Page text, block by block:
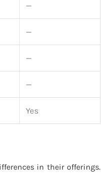
—
—
—
—
Yes
in their offerings.